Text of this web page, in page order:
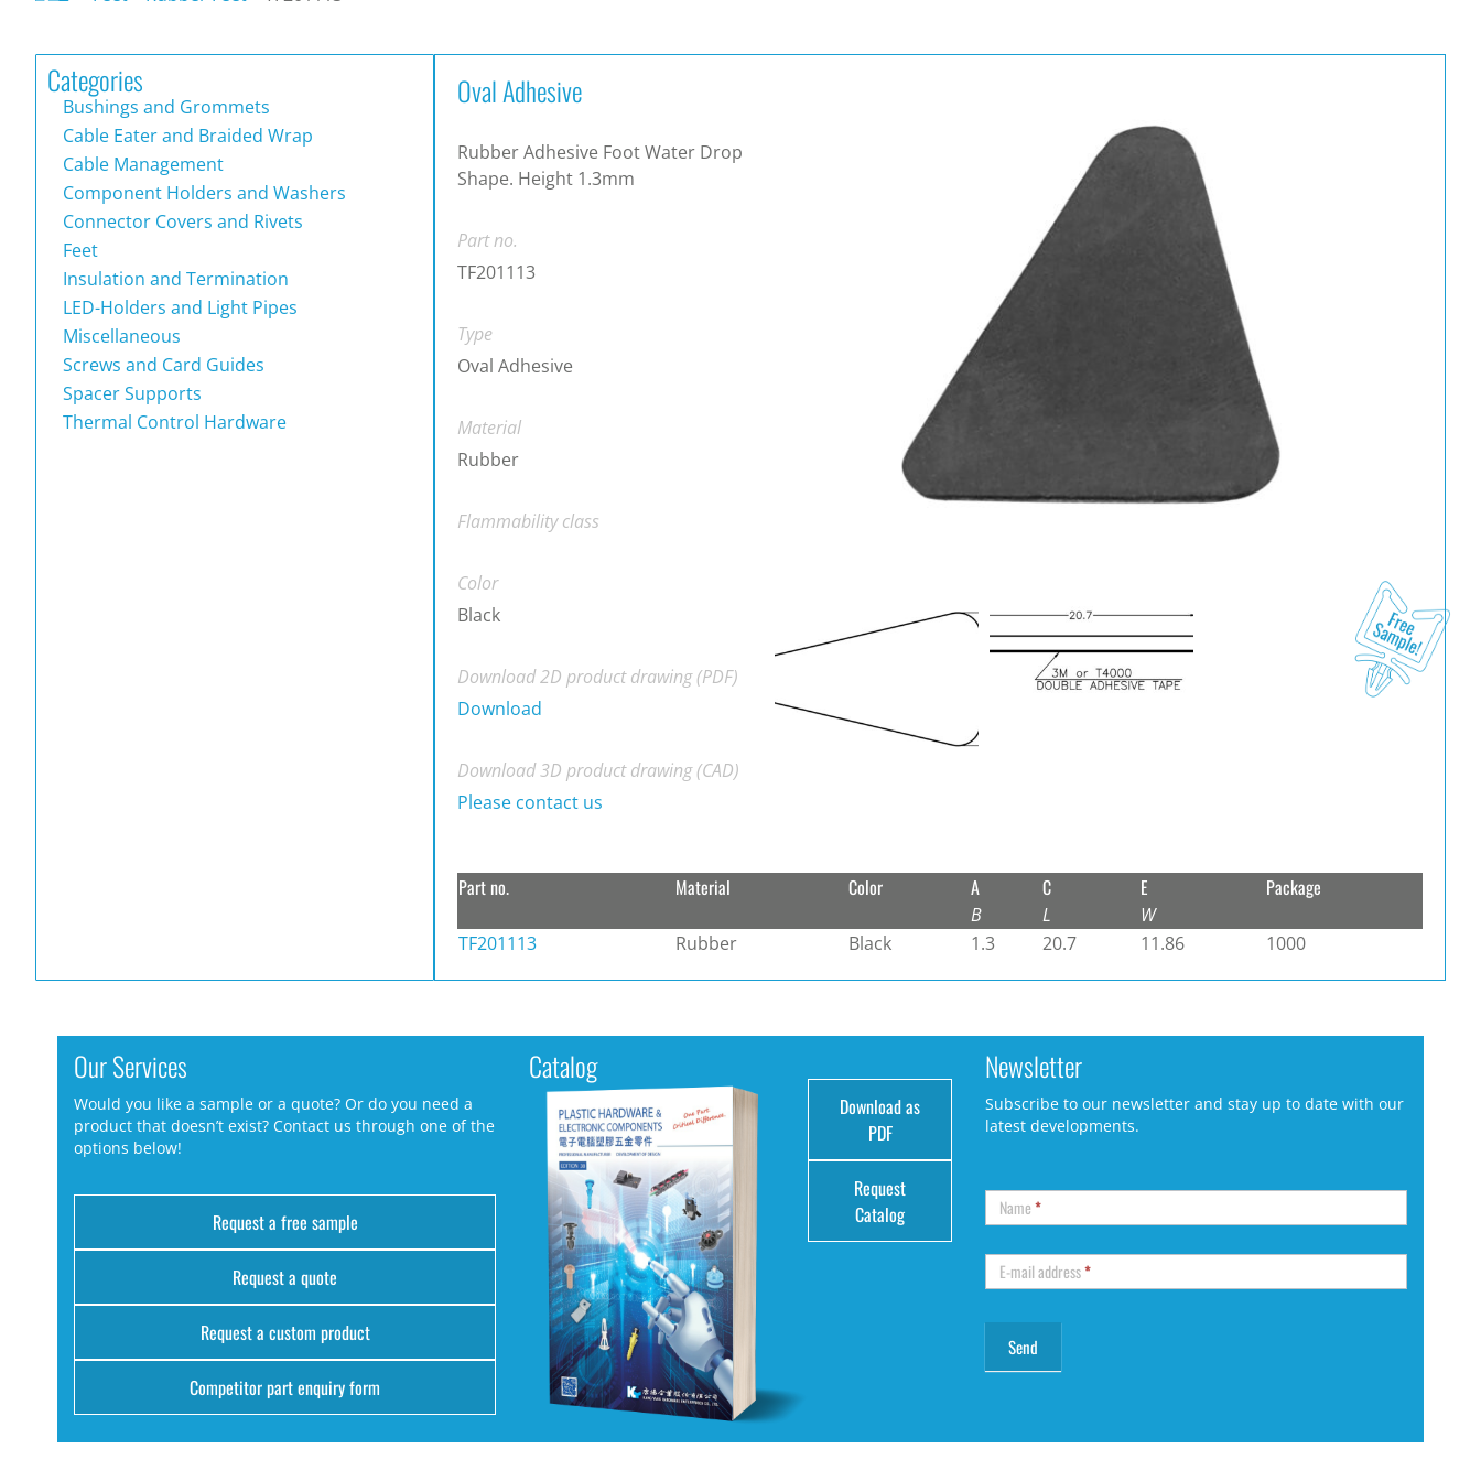
Categories
Bushings and Grommets
Cable Eater and Braided Wrap
Cable Management
Component Holders and Washers
Connector Covers and Rivets
Feet
Insulation and Termination
LED-Holders and Light Pipes
Miscellaneous
Screws and Card Guides
Spacer Supports
Thermal Control Hardware
Oval Adhesive
Rubber Adhesive Foot Water Drop
Shape. Height 1.3mm
Part no.
TF201113
Type
Oval Adhesive
Material
Rubber
Flammability class
Color
Black
Download 2D product drawing (PDF)
Download
Download 3D product drawing (CAD)
Please contact us
Part no. Material Color A
B
C
L
E
W
Package
TF201113 Rubber Black 1.3 20.7 11.86 1000
Our Services
Would you like a sample or a quote? Or do you need a
product that doesn’t exist? Contact us through one of the
options below!
Request a free sample
Request a quote
Request a custom product
Competitor part enquiry form
Catalog
Download as
PDF
Request
Catalog
Newsletter
Subscribe to our newsletter and stay up to date with our
latest developments.
Name*
E-mail address*